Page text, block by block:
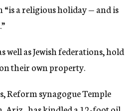
“is a religious holiday — and is
well as Jewish federations, hold
their own property.
Reform synagogue Temple